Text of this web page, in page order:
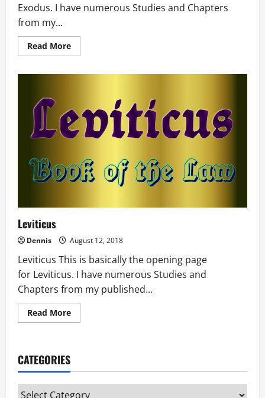
Exodus. I have numerous Studies and Chapters
from my...
Read MoreRead
more
Leviticus
Dennis August 12, 2018
Leviticus This is basically the opening page
for Leviticus. I have numerous Studies and
Chapters from my published...
Read MoreRead
more
CATEGORIES
Categories